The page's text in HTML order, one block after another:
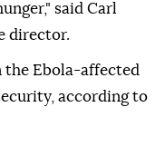
said Carl
director.
the Ebola-affected
according to